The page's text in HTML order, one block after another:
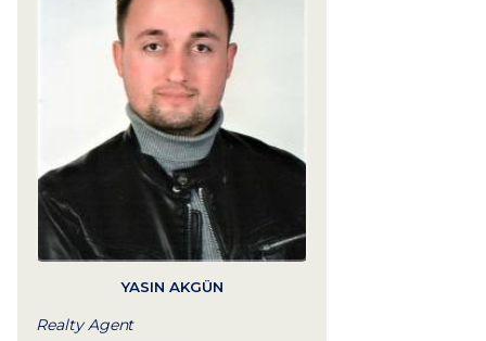
YASIN AKGÜN
Realty Agent